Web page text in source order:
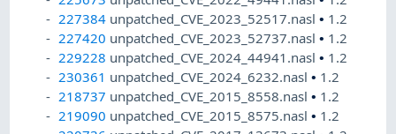
227384 unpatched_CVE_2023_52517.nasl• 1.2
227420 unpatched_CVE_2023_52737.nasl• 1.2
229228 unpatched_CVE_2024_44941.nasl• 1.2
230361 unpatched_CVE_2024_6232.nasl• 1.2
218737 unpatched_CVE_2015_8558.nasl• 1.2
219090 unpatched_CVE_2015_8575.nasl• 1.2